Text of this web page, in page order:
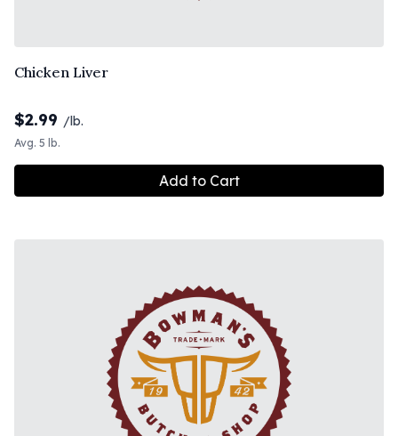
Chicken Liver
$2.99 /lb.
Avg. 5 lb.
Add to Cart